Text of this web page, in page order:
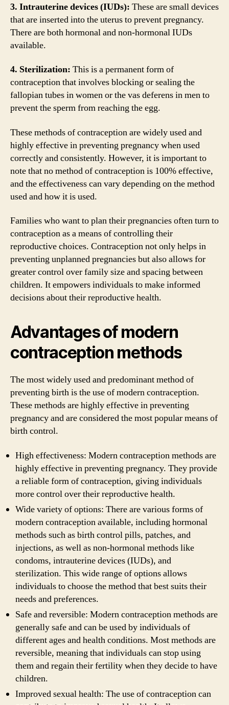
3. Intrauterine devices (IUDs): These are small devices
that are inserted into the uterus to prevent pregnancy.
There are both hormonal and non-hormonal IUDs
available.
4. Sterilization: This is a permanent form of
contraception that involves blocking or sealing the
fallopian tubes in women or the vas deferens in men to
prevent the sperm from reaching the egg.
These methods of contraception are widely used and
highly effective in preventing pregnancy when used
correctly and consistently. However, it is important to
note that no method of contraception is 100% effective,
and the effectiveness can vary depending on the method
used and how it is used.
Families who want to plan their pregnancies often turn to
contraception as a means of controlling their
reproductive choices. Contraception not only helps in
preventing unplanned pregnancies but also allows for
greater control over family size and spacing between
children. It empowers individuals to make informed
decisions about their reproductive health.
Advantages of modern
contraception methods
The most widely used and predominant method of
preventing birth is the use of modern contraception.
These methods are highly effective in preventing
pregnancy and are considered the most popular means of
birth control.
High effectiveness: Modern contraception methods are
highly effective in preventing pregnancy. They provide
a reliable form of contraception, giving individuals
more control over their reproductive health.
Wide variety of options: There are various forms of
modern contraception available, including hormonal
methods such as birth control pills, patches, and
injections, as well as non-hormonal methods like
condoms, intrauterine devices (IUDs), and
sterilization. This wide range of options allows
individuals to choose the method that best suits their
needs and preferences.
Safe and reversible: Modern contraception methods are
generally safe and can be used by individuals of
different ages and health conditions. Most methods are
reversible, meaning that individuals can stop using
them and regain their fertility when they decide to have
children.
Improved sexual health: The use of contraception can